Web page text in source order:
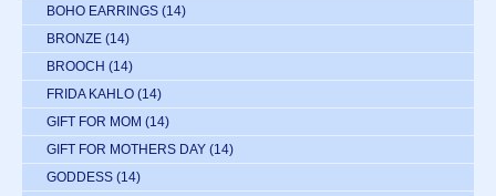
BOHO EARRINGS (14)
BRONZE (14)
BROOCH (14)
FRIDA KAHLO (14)
GIFT FOR MOM (14)
GIFT FOR MOTHERS DAY (14)
GODDESS (14)